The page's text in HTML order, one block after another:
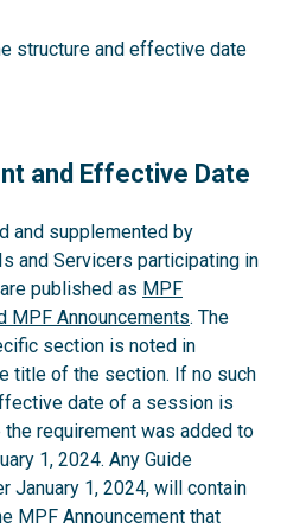
structure and effective date
and Effective Date
and supplemented by
and Servicers participating in
published as MPF
MPF Announcements. The
section is noted in
title of the section. If no such
date of a session is
requirement was added to
1, 2024. Any Guide
January 1, 2024, will contain
MPF Announcement that